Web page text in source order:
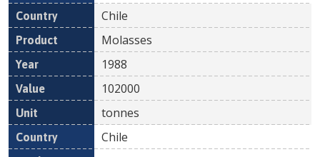
Chile
Molasses
1988
102000
tonnes
Chile